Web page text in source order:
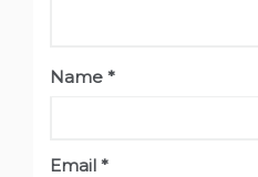
Name *
Email *